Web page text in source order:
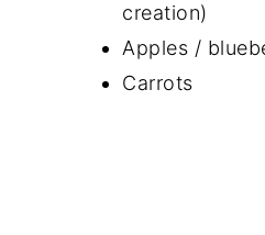
creation)
Apples /
Carrots